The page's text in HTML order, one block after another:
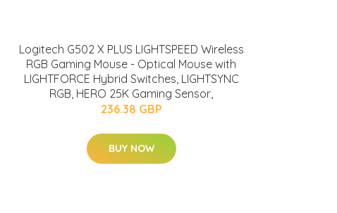
Logitech G502 X PLUS LIGHTSPEED Wireless
RGB Gaming Mouse - Optical Mouse with
LIGHTFORCE Hybrid Switches, LIGHTSYNC
RGB, HERO 25K Gaming Sensor,
236.38 GBP
BUY NOW